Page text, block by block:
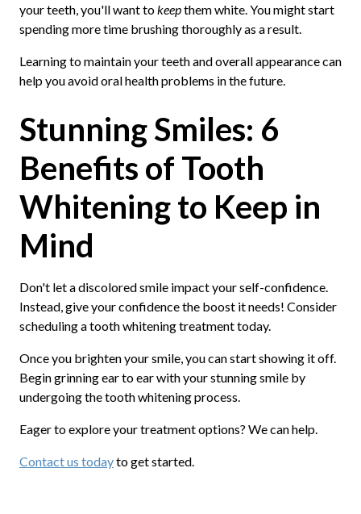
your teeth, you'll want tokeepthem white. You might start
spending more time brushing thoroughly as a result.
Learning to maintain your teeth and overall appearance can
help you avoid oral health problems in the future.
Stunning Smiles: 6
Benefits of Tooth
Whitening to Keep in
Mind
Don't let a discolored smile impact your self-confidence.
Instead, give your confidence the boost it needs! Consider
scheduling a tooth whitening treatment today.
Once you brighten your smile, you can start showing it off.
Begin grinning ear to ear with your stunning smile by
undergoing the tooth whitening process.
Eager to explore your treatment options? We can help.
Contact us todayto get started.